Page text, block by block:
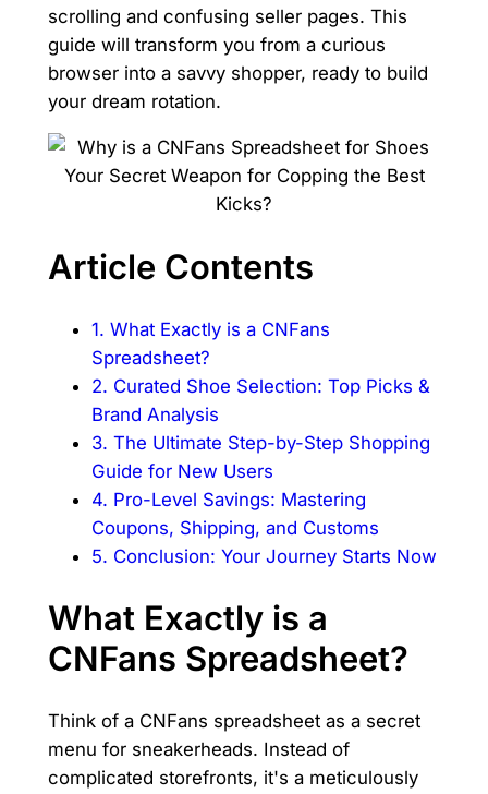
scrolling and confusing seller pages. This
guide will transform you from a curious
browser into a savvy shopper, ready to build
your dream rotation.
Article Contents
1. What Exactly is a CNFans
Spreadsheet?
2. Curated Shoe Selection: Top Picks &
Brand Analysis
3. The Ultimate Step-by-Step Shopping
Guide for New Users
4. Pro-Level Savings: Mastering
Coupons, Shipping, and Customs
5. Conclusion: Your Journey Starts Now
What Exactly is a
CNFans Spreadsheet?
Think of a CNFans spreadsheet as a secret
menu for sneakerheads. Instead of
complicated storefronts, it's a meticulously